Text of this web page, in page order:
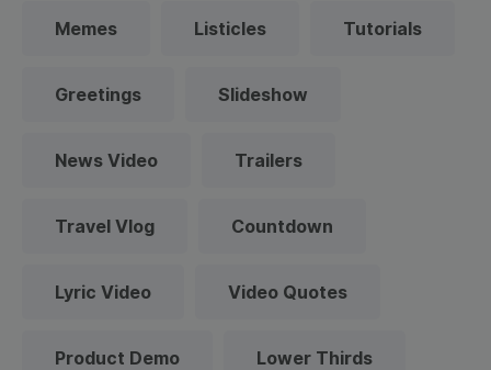
Memes Listicles Tutorials
Greetings Slideshow
News Video Trailers
Travel Vlog Countdown
Lyric Video Video Quotes
Product Demo Lower Thirds